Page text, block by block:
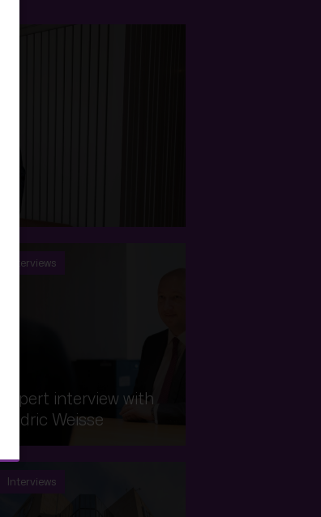
Interviews
Expert interview with
Cédric Weisse
Interviews